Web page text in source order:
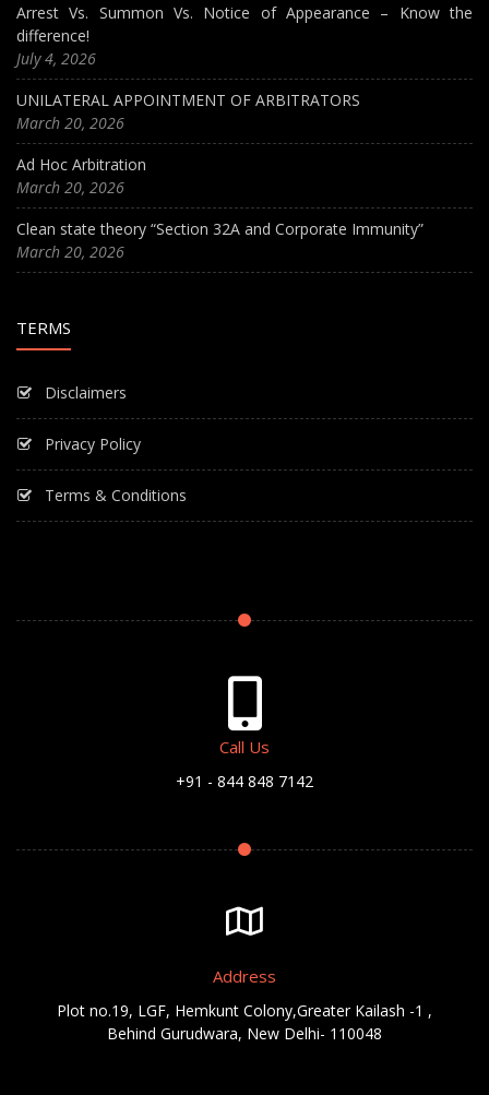
Arrest Vs. Summon Vs. Notice of Appearance – Know the
difference!
July 4, 2026
UNILATERAL APPOINTMENT OF ARBITRATORS
March 20, 2026
Ad Hoc Arbitration
March 20, 2026
Clean state theory “Section 32A and Corporate Immunity”
March 20, 2026
TERMS
Disclaimers
Privacy Policy
Terms & Conditions
Call Us
+91 - 844 848 7142
Address
Plot no.19, LGF, Hemkunt Colony,Greater Kailash -1 ,
Behind Gurudwara, New Delhi- 110048